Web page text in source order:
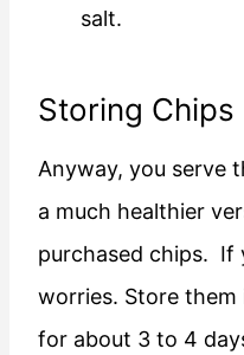
salt.
Storing Chips
Anyway, you serve
a much healthier
purchased chips. If
worries. Store
for about 3 to 4